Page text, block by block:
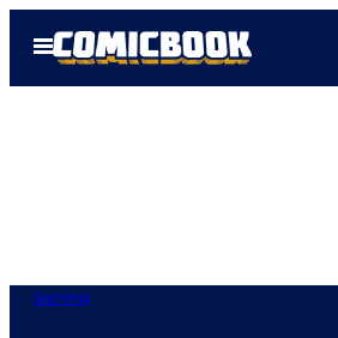
Open
Menu
Gaming